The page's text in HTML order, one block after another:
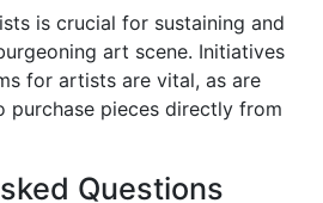
is crucial for sustaining and
art scene. Initiatives
for artists are vital, as are
pieces directly from
Questions